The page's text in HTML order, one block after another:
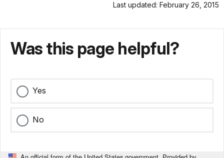
Last updated: February 26, 2015
Was this page helpful?
Yes
No